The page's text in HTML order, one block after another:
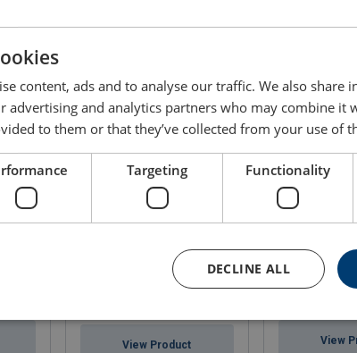
View Product View
content, ads and to analyse our traffic. We also share
advertising and analytics partners who may combine it
to them or that they’ve collected from your use of
Targeting Functionality
DECLINE ALL